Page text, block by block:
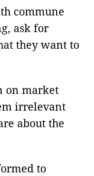
commune
ask for
they want to
on market
irrelevant
about the
to